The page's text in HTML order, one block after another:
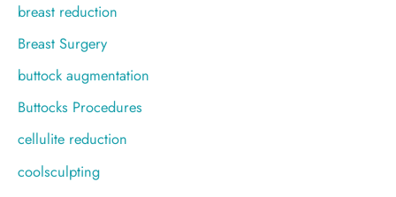
breast reduction
Breast Surgery
buttock augmentation
Buttocks Procedures
cellulite reduction
coolsculpting